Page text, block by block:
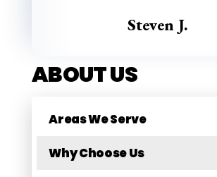
ABOUT US
Areas We Serve
Why Choose Us
Steven J.